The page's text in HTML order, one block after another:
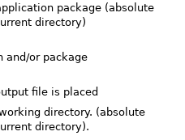
package (absolute
directory)
and/or package
file is placed
directory. (absolute
directory).